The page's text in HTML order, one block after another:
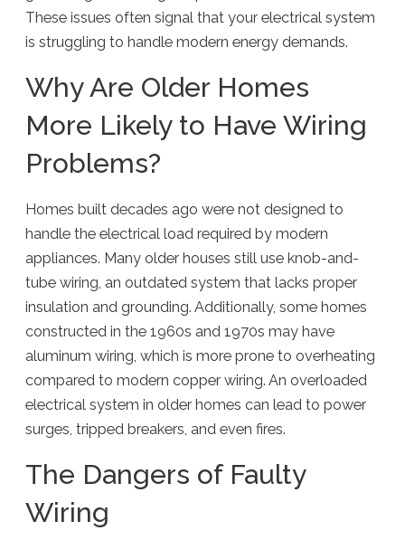
These issues often signal that your electrical system
is struggling to handle modern energy demands.
Why Are Older Homes
More Likely to Have Wiring
Problems?
Homes built decades ago were not designed to
handle the electrical load required by modern
appliances. Many older houses still use knob-and-
tube wiring, an outdated system that lacks proper
insulation and grounding. Additionally, some homes
constructed in the 1960s and 1970s may have
aluminum wiring, which is more prone to overheating
compared to modern copper wiring. An overloaded
electrical system in older homes can lead to power
surges, tripped breakers, and even fires.
The Dangers of Faulty
Wiring